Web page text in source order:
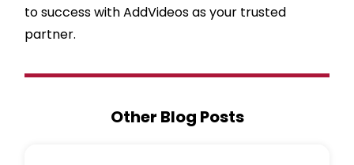
to success with AddVideos as your trusted
partner.
Other Blog Posts